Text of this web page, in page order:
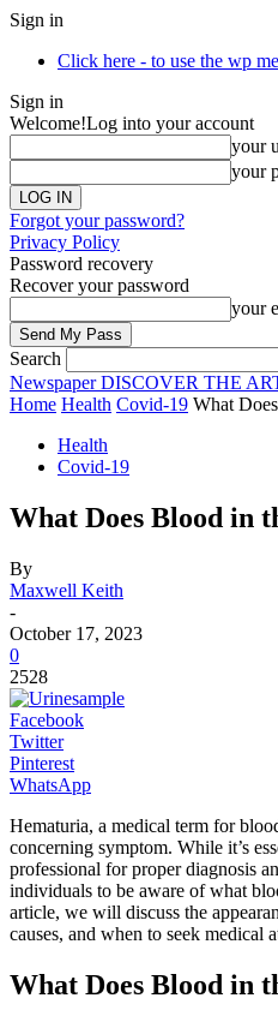
Sign in
Click here - to use the wp
Sign in
Welcome!Log into your account
your
your
Forgot your password?
Privacy Policy
Password recovery
Recover your password
your
Search
Newspaper DISCOVER THE
Home Health Covid-19 What
Health
Covid-19
What Does Blood in
By
Maxwell Keith
-
October 17, 2023
0
2528
Facebook
Twitter
Pinterest
WhatsApp
Hematuria, a medical term for
concerning symptom. While it’s
professional for proper diagnosis
individuals to be aware of what
article, we will discuss the
causes, and when to seek medical
What Does Blood in